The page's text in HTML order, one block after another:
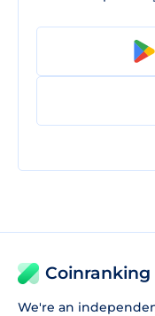
Coinranking
We're an